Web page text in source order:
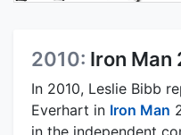
2010: Iron Man
In 2010, Leslie Bibb
Everhart in Iron Man
in the independent